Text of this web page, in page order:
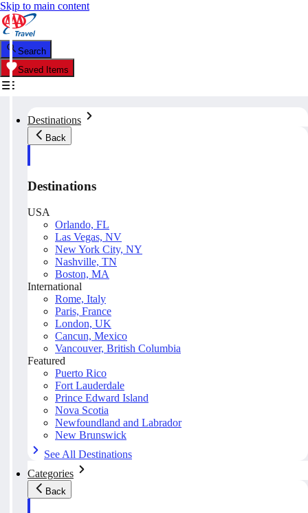
Skip to main content
Search
Saved Items
Destinations
Back
Destinations
USA
Orlando, FL
Las Vegas, NV
New York City, NY
Nashville, TN
Boston, MA
International
Rome, Italy
Paris, France
London, UK
Cancun, Mexico
Vancouver, British Columbia
Featured
Puerto Rico
Fort Lauderdale
Prince Edward Island
Nova Scotia
Newfoundland and Labrador
New Brunswick
See All Destinations
Categories
Back